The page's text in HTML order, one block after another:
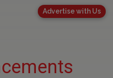
Advertise with Us